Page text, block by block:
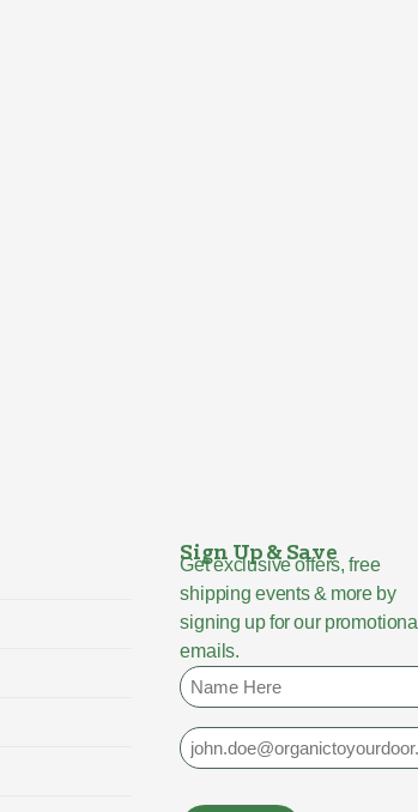
Sign Up & Save
Get exclusive offers, free
shipping events & more by
signing up for our promotional
emails.
Name
Email